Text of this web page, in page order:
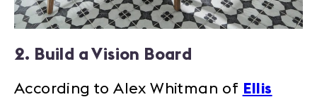
2. Build a Vision Board
According to Alex Whitman of Ellis